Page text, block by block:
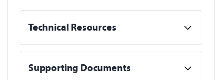
Technical Resources
Supporting Documents